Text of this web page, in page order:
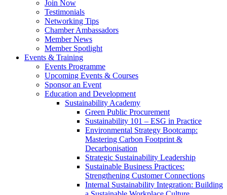
Join Now
Testimonials
Networking Tips
Chamber Ambassadors
Member News
Member Spotlight
Events & Training
Events Programme
Upcoming Events & Courses
Sponsor an Event
Education and Development
Sustainability Academy
Green Public Procurement
Sustainability 101 – ESG in Practice
Environmental Strategy Bootcamp:
Mastering Carbon Footprint &
Decarbonisation
Strategic Sustainability Leadership
Sustainable Business Practices:
Strengthening Customer Connections
Internal Sustainability Integration: Building